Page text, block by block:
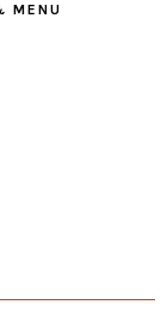
MENU